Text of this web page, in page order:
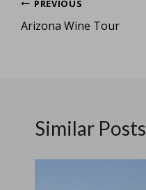
Post
navigation
PREVIOUS
Arizona Wine Tour
Similar Posts